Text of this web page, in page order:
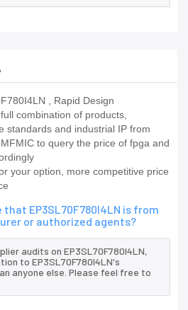
, Rapid Design
combination of products,
standards and industrial IP from
to query the price of fpga and
your option, more competitive price
that EP3SL70F780I4LN is from
or authorized agents?
audits on EP3SL70F780I4LN,
to EP3SL70F780I4LN's
anyone else. Please feel free to